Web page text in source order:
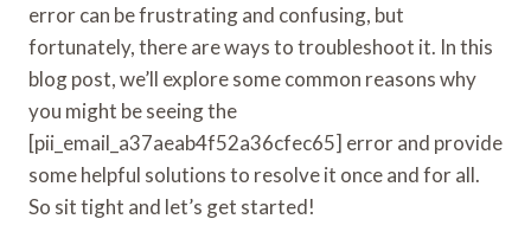
error can be frustrating and confusing, but
fortunately, there are ways to troubleshoot it. In this
blog post, we’ll explore some common reasons why
you might be seeing the
[pii_email_a37aeab4f52a36cfec65] error and provide
some helpful solutions to resolve it once and for all.
So sit tight and let’s get started!